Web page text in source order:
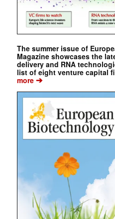
The summer issue of
Magazine showcases the
delivery and RNA
list of eight venture capital
more➔